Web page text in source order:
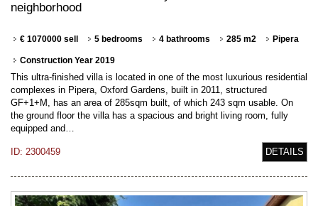
neighborhood
€ 1070000 sell 5 bedrooms 4 bathrooms 285 m2 Pipera
Construction Year 2019
This ultra-finished villa is located in one of the most luxurious residential
complexes in Pipera, Oxford Gardens, built in 2011, structured
GF+1+M, has an area of 285sqm built, of which 243 sqm usable. On
the ground floor the villa has a spacious and bright living room, fully
equipped and…
ID: 2300459 DETAILS